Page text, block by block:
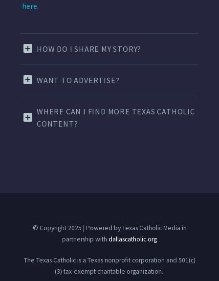
here.
HOW DO I SHARE MY STORY?
WANT TO ADVERTISE?
WHERE CAN I FIND MORE TEXAS CATHOLIC
CONTENT?
© Copyright 2025 | Powered by Texas Catholic Media in
partnership with dallascatholic.org
The Texas Catholic is a Texas nonprofit corporation and 501(c)
(3) tax-exempt charitable organization.